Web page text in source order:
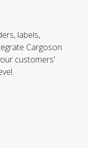
labels,
Cargoson
customers'